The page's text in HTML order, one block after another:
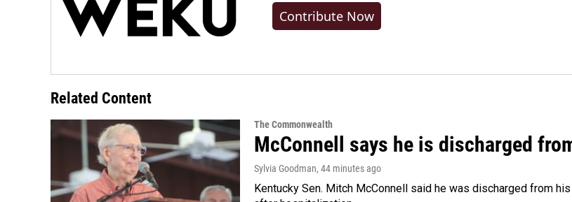
Contribute Now
Related Content
The Commonwealth
McConnell says he is discharged
Sylvia Goodman, 44 minutes ago
Kentucky Sen. Mitch McConnell said he was discharged from